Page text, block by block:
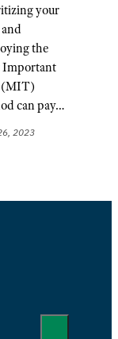
your
the
Important
(MIT)
can pay…
2023